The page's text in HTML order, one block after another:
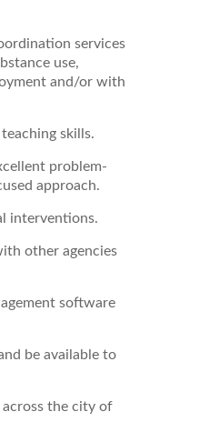
services
use,
and/or with
skills.
problem-
approach.
interventions.
other agencies
software
be available to
across the city of